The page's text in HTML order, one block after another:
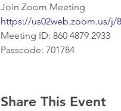
Join Zoom Meeting
https://us02web.zoom.us/j/
Meeting ID: 860 4879 2933
Passcode: 701784
Share This Event